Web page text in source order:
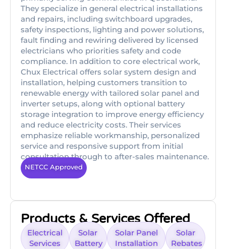
They specialize in general electrical installations
and repairs, including switchboard upgrades,
safety inspections, lighting and power solutions,
fault finding and rewiring delivered by licensed
electricians who priorities safety and code
compliance. In addition to core electrical work,
Chux Electrical offers solar system design and
installation, helping customers transition to
renewable energy with tailored solar panel and
inverter setups, along with optional battery
storage integration to improve energy efficiency
and reduce electricity costs. Their services
emphasize reliable workmanship, personalized
service and responsive support from initial
consultation through to after-sales maintenance.
NETCC Approved
Products & Services Offered
Electrical
Services
Solar
Battery
Solar Panel
Installation
Solar
Rebates